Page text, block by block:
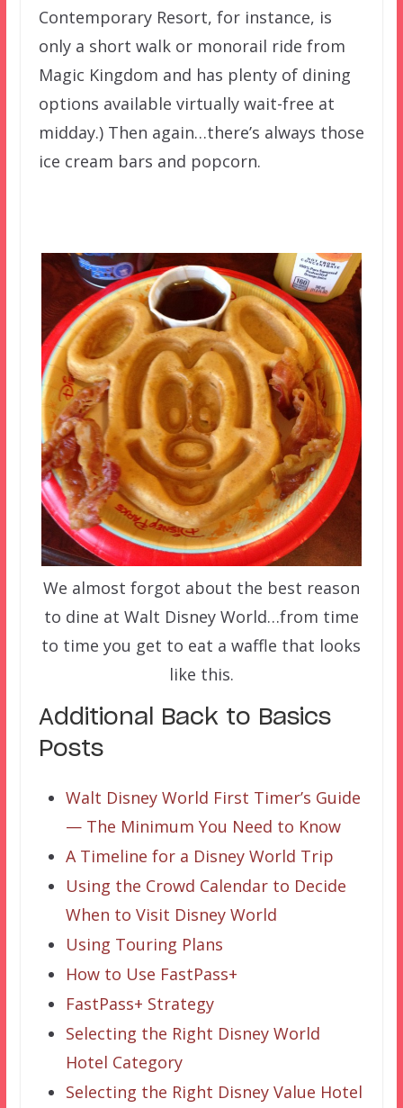
Contemporary Resort, for instance, is
only a short walk or monorail ride from
Magic Kingdom and has plenty of dining
options available virtually wait-free at
midday.) Then again…there’s always those
ice cream bars and popcorn.
We almost forgot about the best reason
to dine at Walt Disney World…from time
to time you get to eat a waffle that looks
like this.
Additional Back to Basics
Posts
Walt Disney World First Timer’s Guide
— The Minimum You Need to Know
A Timeline for a Disney World Trip
Using the Crowd Calendar to Decide
When to Visit Disney World
Using Touring Plans
How to Use FastPass+
FastPass+ Strategy
Selecting the Right Disney World
Hotel Category
Selecting the Right Disney Value Hotel